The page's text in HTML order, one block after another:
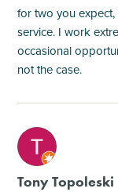
for two you
service. I work
occasional
not the case.
M
Tony Topoleski